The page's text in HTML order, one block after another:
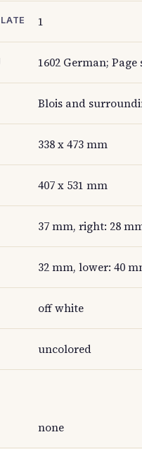
1
1602 German;
Blois and
338 x 473 mm
407 x 531 mm
37 mm, right: 28
32 mm, lower: 40
off white
uncolored
none